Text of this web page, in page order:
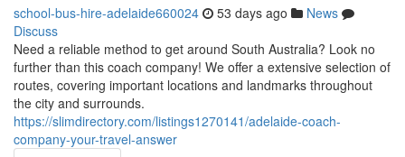
school-bus-hire-adelaide660024 53 days ago
News
Discuss
Need a reliable method to get around South Australia? Look no
further than this coach company! We offer a extensive selection of
routes, covering important locations and landmarks throughout
the city and surrounds.
https://slimdirectory.com/listings1270141/adelaide-coach-
company-your-travel-answer